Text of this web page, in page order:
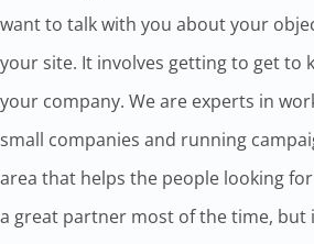
want to talk with you about your
your site. It involves getting to get to
your company. We are experts in
small companies and running
area that helps the people looking for
a great partner most of the time, but